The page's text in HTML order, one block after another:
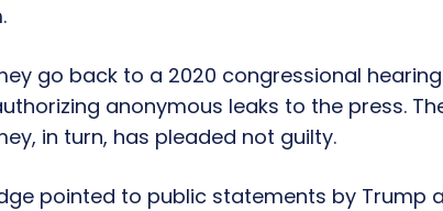
go back to a 2020 congressional
anonymous leaks to the press.
in turn, has pleaded not guilty.
pointed to public statements by Trump